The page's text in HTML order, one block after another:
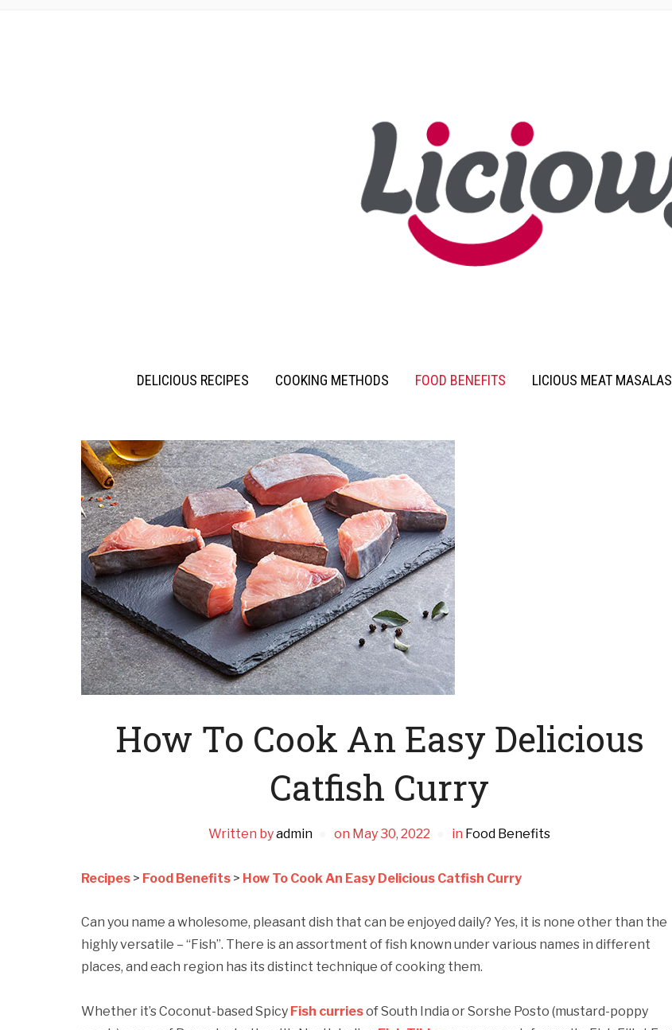
DELICIOUS RECIPES COOKING METHODS FOOD BENEFITS LICIOUS MEAT MASALAS
How To Cook An Easy Delicious
Catfish Curry
Written byadmin on May 30, 2022 in Food Benefits
Recipes > Food Benefits > How To Cook An Easy Delicious Catfish Curry
Can you name a wholesome, pleasant dish that can be enjoyed daily? Yes, it is none other than the
highly versatile – “Fish”. There is an assortment of fish known under various names in different
places, and each region has its distinct technique of cooking them.
Whether it’s Coconut-based Spicy Fish curriesof South India or Sorshe Posto (mustard-poppy